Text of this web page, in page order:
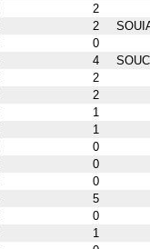
2
2
0
4
2
2
1
1
0
0
0
5
0
1